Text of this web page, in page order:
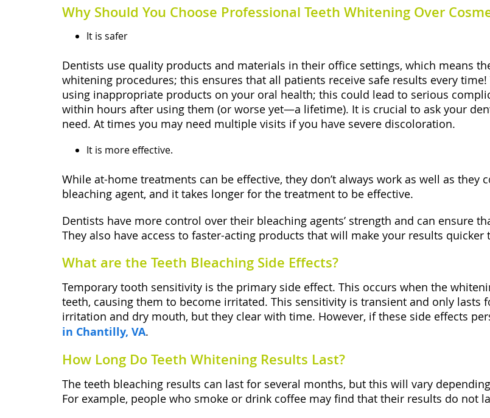
Why Should You Choose Professional Teeth Whitening Over
It is safer
Dentists use quality products and materials in their office settings, which means
whitening procedures; this ensures that all patients receive safe results every
using inappropriate products on your oral health; this could lead to serious
within hours after using them (or worse yet—a lifetime). It is crucial to ask your
need. At times you may need multiple visits if you have severe discoloration.
It is more effective.
While at-home treatments can be effective, they don’t always work as well as they
bleaching agent, and it takes longer for the treatment to be effective.
Dentists have more control over their bleaching agents’ strength and can ensure
They also have access to faster-acting products that will make your results
What are the Teeth Bleaching Side Effects?
Temporary tooth sensitivity is the primary side effect. This occurs when the
teeth, causing them to become irritated. This sensitivity is transient and only lasts
irritation and dry mouth, but they clear with time. However, if these side effects
in Chantilly, VA.
How Long Do Teeth Whitening Results Last?
The teeth bleaching results can last for several months, but this will vary
For example, people who smoke or drink coffee may find that their results do not